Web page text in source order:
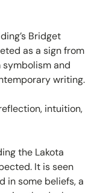
Bridget
as a sign from
symbolism and
writing.
intuition,
the Lakota
It is seen
in some beliefs, a